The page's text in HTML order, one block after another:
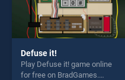
Defuse it!
Play Defuse it! game online
for free on BradGames.